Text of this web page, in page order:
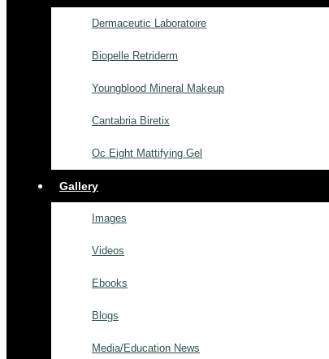
Dermaceutic Laboratoire
Biopelle Retriderm
Youngblood Mineral Makeup
Cantabria Biretix
Oc Eight Mattifying Gel
Gallery
Images
Videos
Ebooks
Blogs
Media/Education News